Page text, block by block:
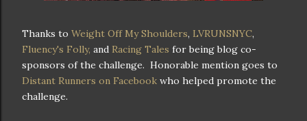
Thanks to Weight Off My Shoulders, LVRUNSNYC,
Fluency's Folly, and Racing Tales for being blog co-
sponsors of the challenge. Honorable mention goes to
Distant Runners on Facebook who helped promote the
challenge.